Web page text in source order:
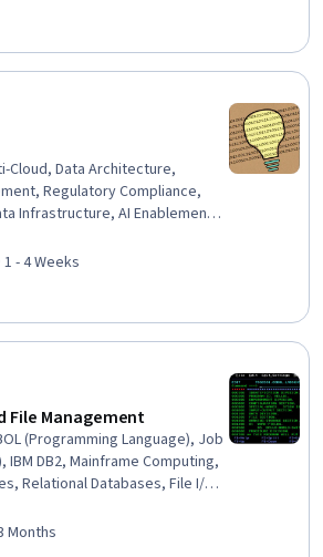
Security, Anomaly
AI Security, Information
Analysis
Cloud, Data Architecture,
Regulatory Compliance,
Infrastructure, AI Enablement,
Strategic Planning
- 4 Weeks
File Management
(Programming Language), Job
IBM DB2, Mainframe Computing,
Relational Databases, File I/O,
Database Theory,
Systems, Data
Months